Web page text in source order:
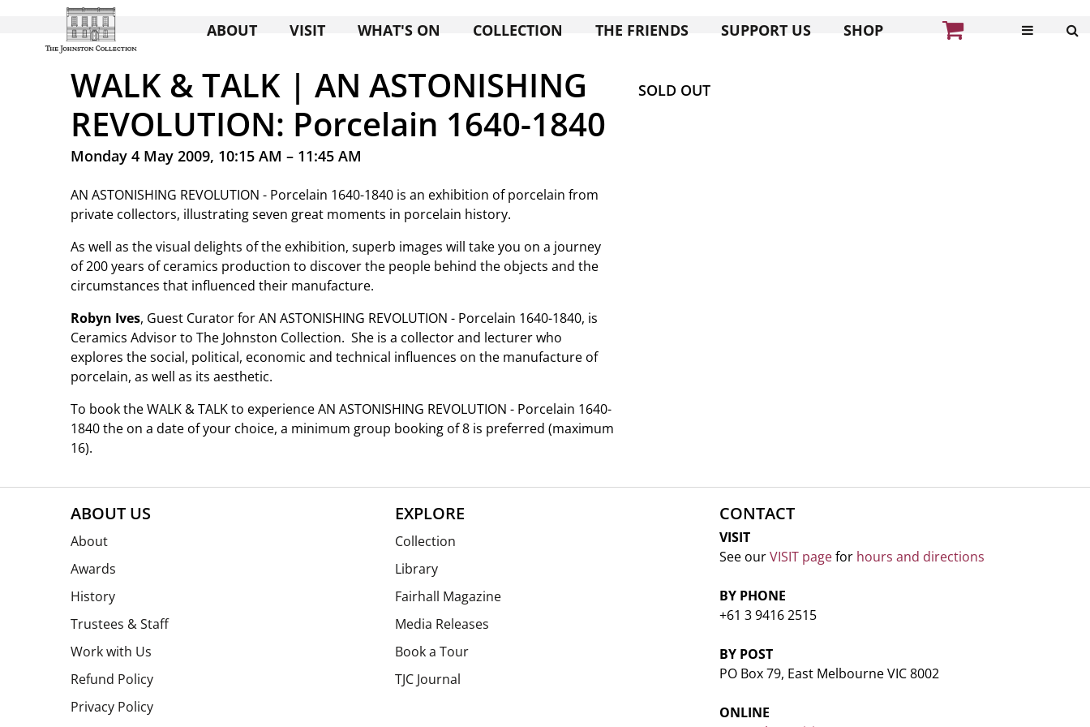
ABOUT VISIT WHAT'S ON COLLECTION THE FRIENDS SUPPORT US SHOP
WALK & TALK | AN ASTONISHING
REVOLUTION: Porcelain 1640-1840
Monday 4 May 2009, 10:15 AM – 11:45 AM
AN ASTONISHING REVOLUTION - Porcelain 1640-1840 is an exhibition of porcelain from
private collectors, illustrating seven great moments in porcelain history.
As well as the visual delights of the exhibition, superb images will take you on a journey
of 200 years of ceramics production to discover the people behind the objects and the
circumstances that influenced their manufacture.
Robyn Ives, Guest Curator for AN ASTONISHING REVOLUTION - Porcelain 1640-1840, is
Ceramics Advisor to The Johnston Collection. She is a collector and lecturer who
explores the social, political, economic and technical influences on the manufacture of
porcelain, as well as its aesthetic.
To book the WALK & TALK to experience AN ASTONISHING REVOLUTION - Porcelain 1640-
1840 the on a date of your choice, a minimum group booking of 8 is preferred (maximum
16).
SOLD OUT
ABOUT US
About
Awards
History
Trustees & Staff
Work with Us
Refund Policy
Privacy Policy
EXPLORE
Collection
Library
Fairhall Magazine
Media Releases
Book a Tour
TJC Journal
CONTACT
VISIT
See ourVISIT pagefor hours and directions
BY PHONE
+61 3 9416 2515
BY POST
PO Box 79, East Melbourne VIC 8002
ONLINE